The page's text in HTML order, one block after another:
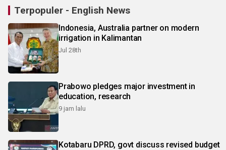
Terpopuler - English News
Indonesia, Australia partner on modern
irrigation in Kalimantan
Jul 28th
Prabowo pledges major investment in
education, research
9 jam lalu
Kotabaru DPRD, govt discuss revised budget